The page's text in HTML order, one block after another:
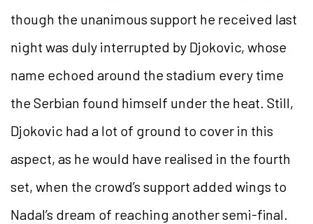
though the unanimous support he received last
night was duly interrupted by Djokovic, whose
name echoed around the stadium every time
the Serbian found himself under the heat. Still,
Djokovic had a lot of ground to cover in this
aspect, as he would have realised in the fourth
set, when the crowd’s support added wings to
Nadal’s dream of reaching another semi-final.